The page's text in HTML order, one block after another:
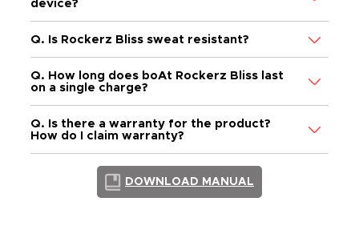
device?
Q. Is Rockerz Bliss sweat resistant?
Q. How long does boAt Rockerz Bliss last
on a single charge?
Q. Is there a warranty for the product?
How do I claim warranty?
DOWNLOAD MANUAL